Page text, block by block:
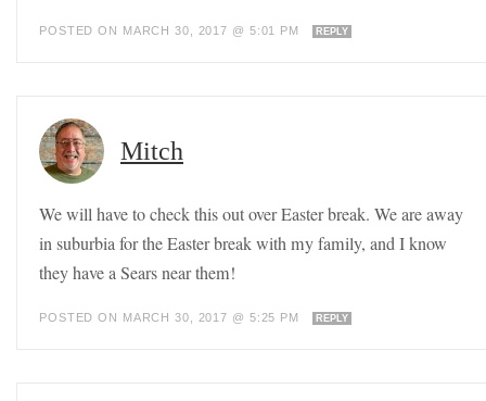
POSTED ON MARCH 30, 2017 @ 5:01 PM REPLY
Mitch
We will have to check this out over Easter break. We are away
in suburbia for the Easter break with my family, and I know
they have a Sears near them!
POSTED ON MARCH 30, 2017 @ 5:25 PM REPLY